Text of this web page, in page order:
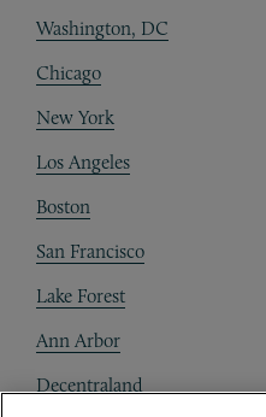
Washington, DC
Chicago
New York
Los Angeles
Boston
San Francisco
Lake Forest
Ann Arbor
Decentraland